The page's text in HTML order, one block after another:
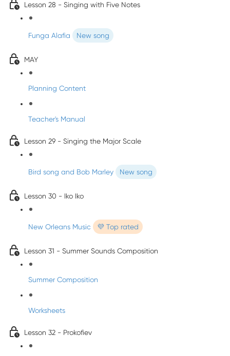
Lesson 28 - Singing with Five Notes
Funga Alafia New song
MAY
Planning Content
Teacher's Manual
Lesson 29 - Singing the Major Scale
Bird song and Bob Marley New song
Lesson 30 - Iko Iko
New Orleans Music 💜 Top rated
Lesson 31 - Summer Sounds Composition
Summer Composition
Worksheets
Lesson 32 - Prokofiev